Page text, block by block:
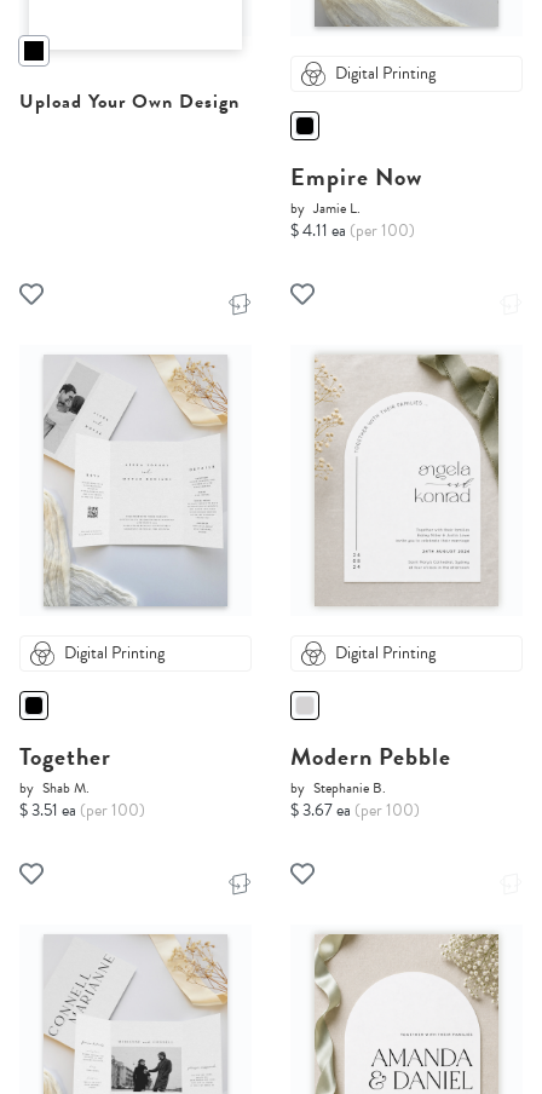
Upload Your Own Design
Digital Printing
Empire Now
by Jamie L.
$ 4.11 ea (per 100)
Digital Printing
Together
by Shab M.
$ 3.51 ea (per 100)
Digital Printing
Modern Pebble
by Stephanie B.
$ 3.67 ea (per 100)